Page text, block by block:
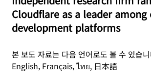
Cloudflare as a leader among
development platforms
본 보도 자료는 다음 언어로도 볼 수 있습
English, Français,ไทย, 日本語